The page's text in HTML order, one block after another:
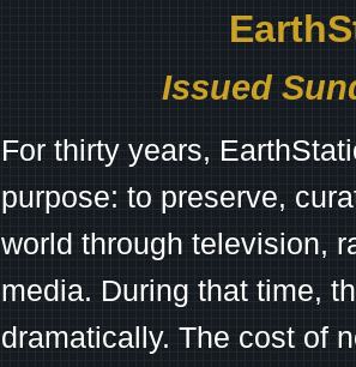
Issued
For thirty years,
purpose: to preserve,
world through television,
media. During that time,
dramatically. The cost of